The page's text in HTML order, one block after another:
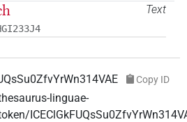
Text
Copy ID
linguae-